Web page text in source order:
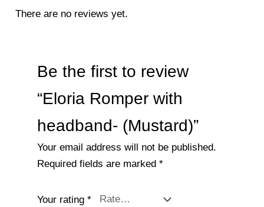
There are no reviews yet.
Be the first to review
“Eloria Romper with
headband- (Mustard)”
Your email address will not be published.
Required fields are marked *
Your rating *